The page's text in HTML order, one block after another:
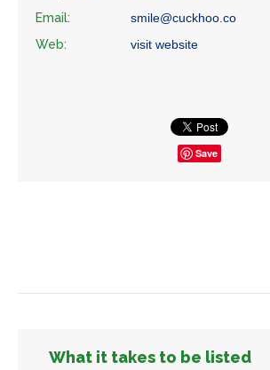
Email:
smile@cuckhoo.co
Web:
visit website
Save
What it takes to be listed